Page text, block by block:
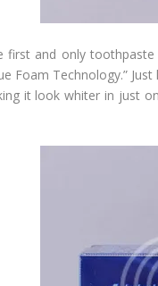
and only toothpaste
Foam Technology.”
it look whiter in just